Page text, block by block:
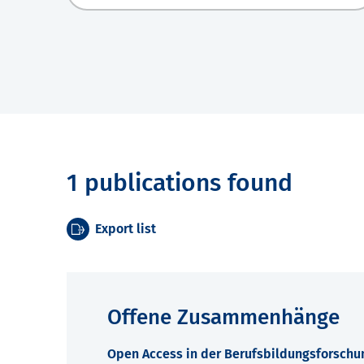
1 publications found
Export list
Offene Zusammenhänge
Open Access in der